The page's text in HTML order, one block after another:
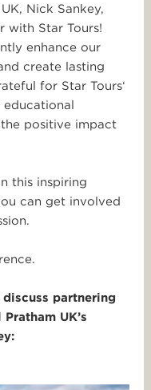
Nick Sankey,
with Star Tours!
enhance our
create lasting
for Star Tours‘
positive impact
this inspiring
can get involved
partnering
UK’s